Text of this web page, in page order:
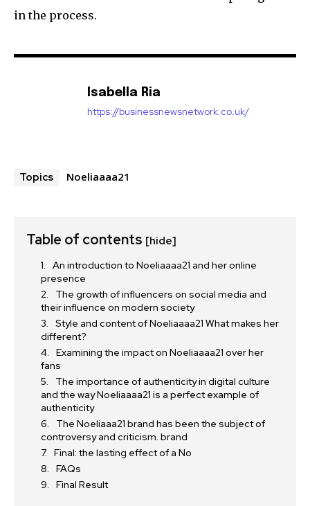
in the process.
Isabella Ria
https://businessnewsnetwork.co.uk/
Topics Noeliaaaa21
Table of contents [hide]
An introduction to Noeliaaaa21 and her online
presence
The growth of influencers on social media and
their influence on modern society
Style and content of Noeliaaaa21 What makes her
different?
Examining the impact on Noeliaaaa21 over her
fans
The importance of authenticity in digital culture
and the way Noeliaaaa21 is a perfect example of
authenticity
The Noeliaaa21 brand has been the subject of
controversy and criticism. brand
Final: the lasting effect of a No
FAQs
Final Result